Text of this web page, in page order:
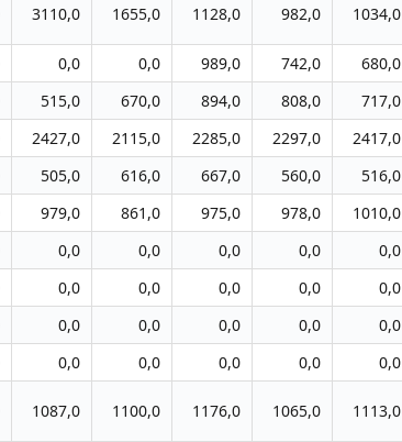
3110,0 1655,0 1128,0 982,0 1034,0
0,0 0,0 989,0 742,0 680,0
515,0 670,0 894,0 808,0 717,0
2427,0 2115,0 2285,0 2297,0 2417,0
505,0 616,0 667,0 560,0 516,0
979,0 861,0 975,0 978,0 1010,0
0,0 0,0 0,0 0,0 0,0
0,0 0,0 0,0 0,0 0,0
0,0 0,0 0,0 0,0 0,0
0,0 0,0 0,0 0,0 0,0
1087,0 1100,0 1176,0 1065,0 1113,0